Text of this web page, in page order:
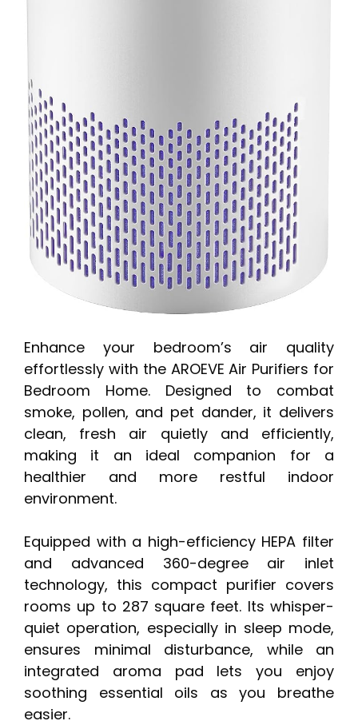
Enhance your bedroom’s air quality
effortlessly with the AROEVE Air Purifiers for
Bedroom Home. Designed to combat
smoke, pollen, and pet dander, it delivers
clean, fresh air quietly and efficiently,
making it an ideal companion for a
healthier and more restful indoor
environment.
Equipped with a high-efficiency HEPA filter
and advanced 360-degree air inlet
technology, this compact purifier covers
rooms up to 287 square feet. Its whisper-
quiet operation, especially in sleep mode,
ensures minimal disturbance, while an
integrated aroma pad lets you enjoy
soothing essential oils as you breathe
easier.